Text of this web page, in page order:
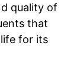
quality of
that
for its